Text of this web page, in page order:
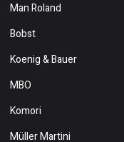
Man Roland
Bobst
Koenig & Bauer
MBO
Komori
Müller Martini